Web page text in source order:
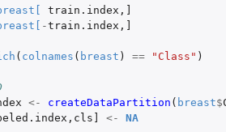
train.index ,
-train.index ,
( colnames ( breast ) == "Class" )
<- createDataPartition ( breast$
, cls] <- NA